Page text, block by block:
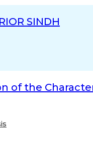
SINDH
of the